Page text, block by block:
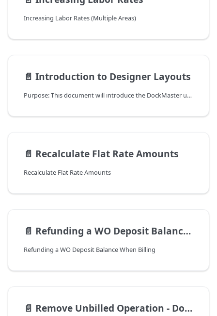
Increasing Labor Rates (Multiple Areas)
📄️ Introduction to Designer Layouts
Purpose: This document will introduce the DockMaster user to Designer Layouts.
📄️ Recalculate Flat Rate Amounts
Recalculate Flat Rate Amounts
📄️ Refunding a WO Deposit Balance When Billing
Refunding a WO Deposit Balance When Billing
📄️ Remove Unbilled Operation - Double WO Creation Correction